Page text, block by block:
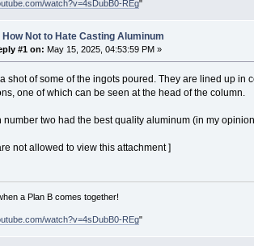
watch?v=4sDubB0-REg"
How Not to Hate Casting Aluminum
#1 on: May 15, 2025, 04:53:59 PM »
shot of some of the ingots poured. They are lined up in
one of which can be seen at the head of the column.
number two had the best quality aluminum (in my
not allowed to view this attachment ]
a Plan B comes together!
watch?v=4sDubB0-REg"